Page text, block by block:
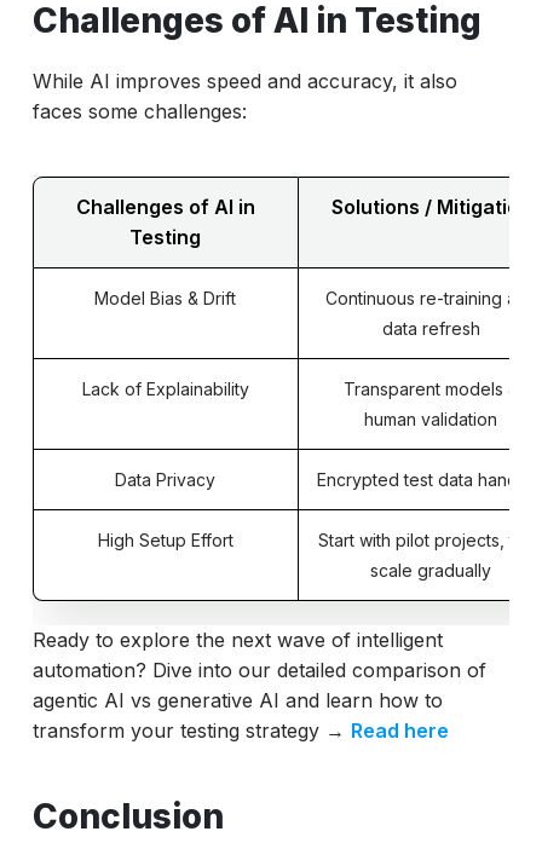
Challenges of AI in Testing
While AI improves speed and accuracy, it also
faces some challenges:
Challenges of AI in
Testing
Solutions / Mitigation
Model Bias & Drift
Continuous re-training and
data refresh
Lack of Explainability
Transparent models &
human validation
Data Privacy Encrypted test data
High Setup Effort
Start with pilot projects,
scale gradually
Ready to explore the next wave of intelligent
automation? Dive into our detailed comparison of
agentic AI vs generative AI and learn how to
transform your testing strategy → Read here
Conclusion